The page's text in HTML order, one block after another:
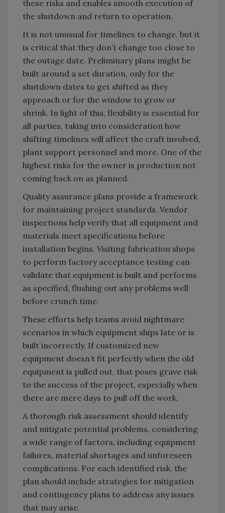
these risks and enables smooth execution of
the shutdown and return to operation.
It is not unusual for timelines to change, but it
is critical that they don’t change too close to
the outage date. Preliminary plans might be
built around a set duration, only for the
shutdown dates to get shifted as they
approach or for the window to grow or
shrink. In light of this, flexibility is essential for
all parties, taking into consideration how
shifting timelines will affect the craft involved,
plant support personnel and more. One of the
highest risks for the owner is production not
coming back on as planned.
Quality assurance plans provide a framework
for maintaining project standards. Vendor
inspections help verify that all equipment and
materials meet specifications before
installation begins. Visiting fabrication shops
to perform factory acceptance testing can
validate that equipment is built and performs
as specified, flushing out any problems well
before crunch time.
These efforts help teams avoid nightmare
scenarios in which equipment ships late or is
built incorrectly. If customized new
equipment doesn’t fit perfectly when the old
equipment is pulled out, that poses grave risk
to the success of the project, especially when
there are mere days to pull off the work.
A thorough risk assessment should identify
and mitigate potential problems, considering
a wide range of factors, including equipment
failures, material shortages and unforeseen
complications. For each identified risk, the
plan should include strategies for mitigation
and contingency plans to address any issues
that may arise.